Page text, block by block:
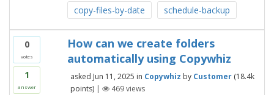
copy-files-by-date
schedule-backup
0
votes
1
answer
How can we create folders
automatically using Copywhiz
asked Jun 11, 2025 in Copywhiz by Customer (18.4k
points) | 469views